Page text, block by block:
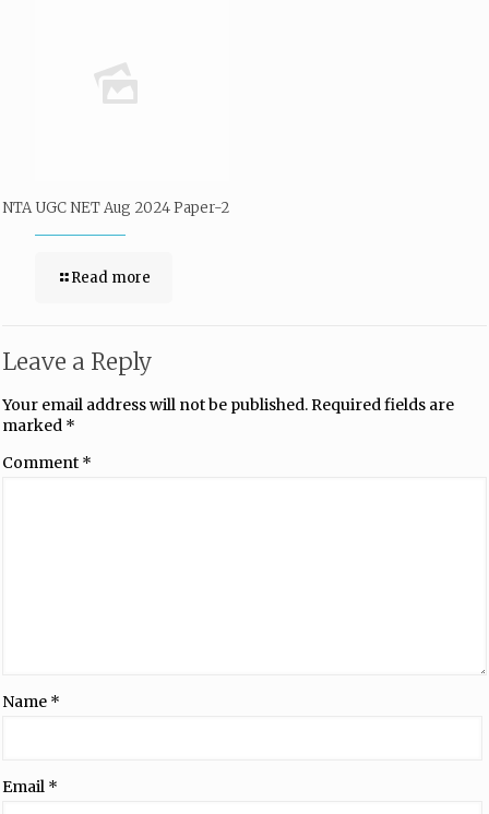
NTA UGC NET Aug 2024 Paper-2
Read more
Leave a Reply
Your email address will not be published.Required fields are
marked *
Comment *
Name *
Email *